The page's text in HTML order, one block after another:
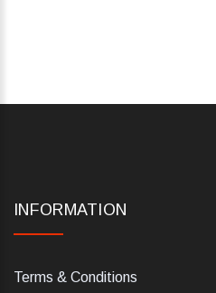
INFORMATION
Terms & Conditions